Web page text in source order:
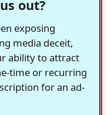
out?
exposing
media deceit,
ability to attract
time or recurring
for an ad-